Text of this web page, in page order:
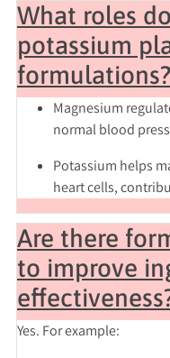
What roles
potassium
formulations?
Magnesium
normal blood
Potassium helps
heart cells,
Are there
to improve
Yes. For example: